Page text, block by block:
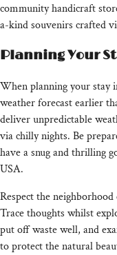
community handicraft
a-kind souvenirs crafted
Planning Your
When planning your stay
weather forecast earlier
deliver unpredictable
via chilly nights. Be
have a snug and thrilling
USA.
Respect the
Trace thoughts whilst
put off waste well, and
to protect the natural